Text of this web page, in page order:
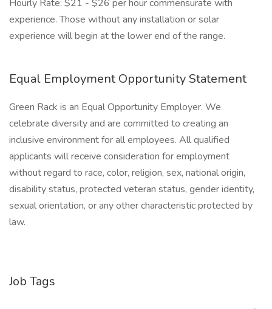
Hourly Rate: $21 - $26 per hour commensurate with
experience. Those without any installation or solar
experience will begin at the lower end of the range.
Equal Employment Opportunity Statement
Green Rack is an Equal Opportunity Employer. We
celebrate diversity and are committed to creating an
inclusive environment for all employees. All qualified
applicants will receive consideration for employment
without regard to race, color, religion, sex, national origin,
disability status, protected veteran status, gender identity,
sexual orientation, or any other characteristic protected by
law.
Job Tags